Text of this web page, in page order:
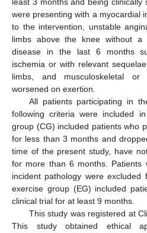
were presenting with a myocardial
to the intervention, unstable
limbs above the knee without a
disease in the last 6 months
ischemia or with relevant
limbs, and musculoskeletal or
worsened on exertion.
All patients participating in
following criteria were included
group (CG) included patients who
for less than 3 months and
time of the present study, have
for more than 6 months.
incident pathology were
exercise group (EG) included
clinical trial for at least 9 months.
This study was registered at
This study obtained ethical